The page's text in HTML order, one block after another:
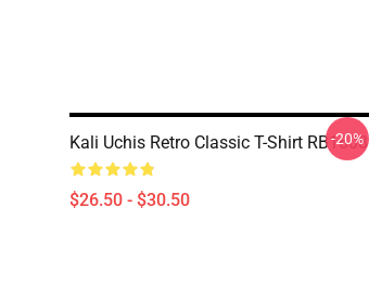
Kali Uchis Retro Classic T-Shirt RB1608
$26.50 - $30.50
-20%